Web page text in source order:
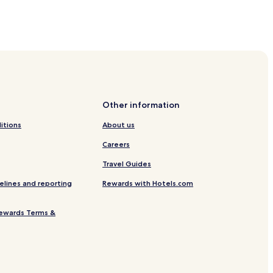
do Morro
and reporting
Terms &
Other information
About us
Careers
Travel Guides
Rewards with Hotels.com